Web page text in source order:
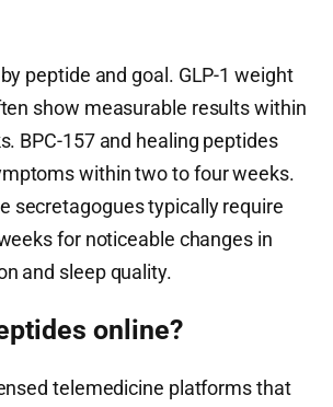
peptide and goal. GLP-1 weight
show measurable results within
BPC-157 and healing peptides
within two to four weeks.
secretagogues typically require
for noticeable changes in
and sleep quality.
online?
telemedicine platforms that